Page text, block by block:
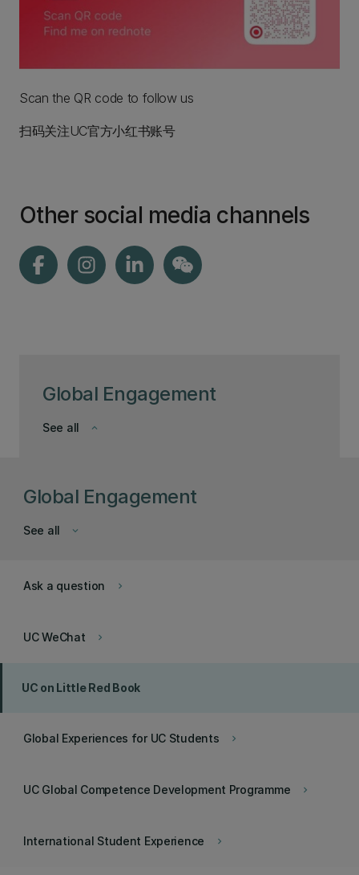
Global Engagement
keyboard_arrow_down
See all
Scan the QR code to follow us
扫码关注UC官方小红书账号
Other social media channels
Global Engagement
keyboard_arrow_down
See all
keyboard_arrow_right
Ask a question
keyboard_arrow_right
UC WeChat
UC on Little Red Book
keyboard_arrow_right
Global Experiences for UC Students
keyboard_arrow_right
UC Global Competence Development Programme
keyboard_arrow_right
International Student Experience